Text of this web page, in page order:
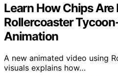
Learn How Chips
Rollercoaster
Animation
A new animated video using
visuals explains how…